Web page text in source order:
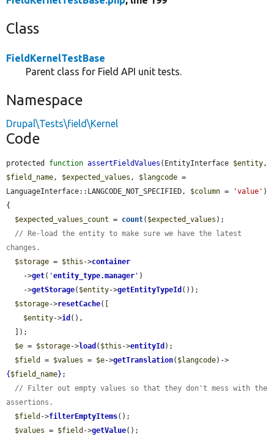
Class
FieldKernelTestBase
Parent class for Field API unit tests.
Namespace
Drupal\Tests\field\Kernel
Code
protected function assertFieldValues (EntityInterface $entity
$field_name , $expected_values , $langcode =
LanguageInterface::LANGCODE_NOT_SPECIFIED, $column = 'value' )
{
$expected_values_count = count( $expected_values );
// Re-load the entity to make sure we have the latest
changes.
$storage = $this ->container
    ->
get( 'entity_type.manager ' )
    ->
getStorage( $entity->getEntityTypeId ());
$storage->resetCache([
$entity->id (),
$e = $storage->load ( $this ->entityId );
$field
= $values = $e->getTranslation( $langcode)->
{$field_name} ;
// Filter out empty values so that they don't mess with the
assertions.
$field ->filterEmptyItems();
$values = $field ->getValue();